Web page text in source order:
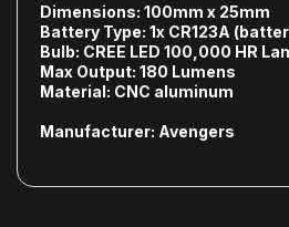
Dimensions: 100mm x 25mm
Battery Type: 1x CR123A
Bulb: CREE LED 100,000 HR
Max Output: 180 Lumens
Material: CNC aluminum
Manufacturer: Avengers